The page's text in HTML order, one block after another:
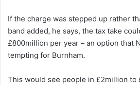
If the charge was stepped up rather
band added, he says, the tax take
£800million per year – an option that
tempting for Burnham.
This would see people in £2million to